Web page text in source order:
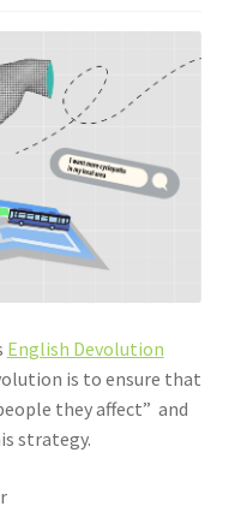
English Devolution
is to ensure that
they affect” and
strategy.